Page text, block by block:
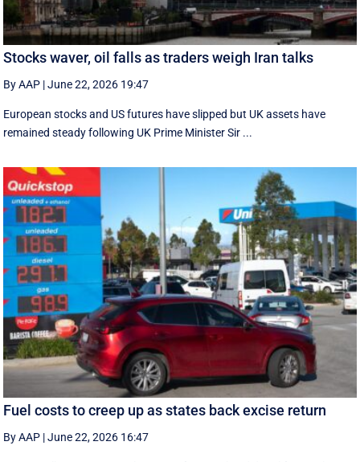
Stocks waver, oil falls as traders weigh Iran talks
By AAP |June 22, 2026 19:47
European stocks and US futures have slipped but UK assets have
remained steady following UK Prime Minister Sir ...
Fuel costs to creep up as states back excise return
By AAP |June 22, 2026 16:47